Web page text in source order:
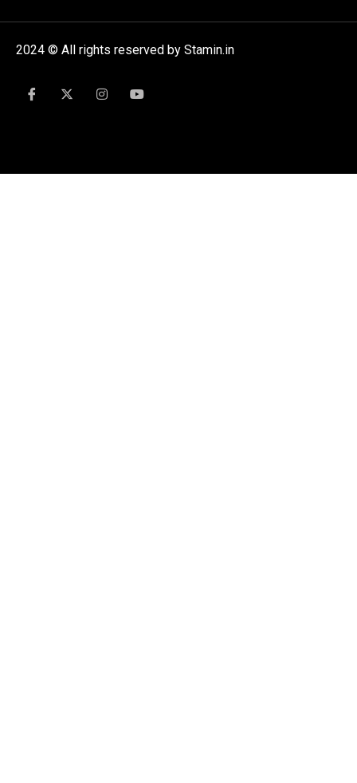
2024 © All rights reserved by Stamin.in